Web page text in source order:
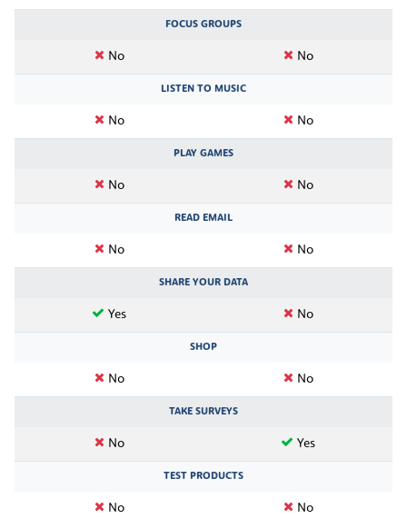
FOCUS GROUPS
No No
LISTEN TO MUSIC
No No
PLAY GAMES
No No
READ EMAIL
No No
SHARE YOUR DATA
Yes No
SHOP
No No
TAKE SURVEYS
No Yes
TEST PRODUCTS
No No